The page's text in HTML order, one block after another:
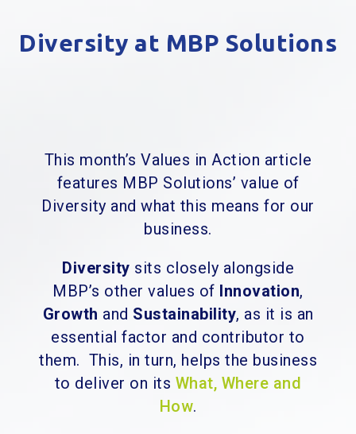
Diversity at MBP Solutions
This month’s Values in Action article
features MBP Solutions’ value of
Diversity and what this means for our
business.
Diversity sits closely alongside
MBP’s other values of Innovation,
Growth and Sustainability, as it is an
essential factor and contributor to
them. This, in turn, helps the business
to deliver on its What, Where and
How.